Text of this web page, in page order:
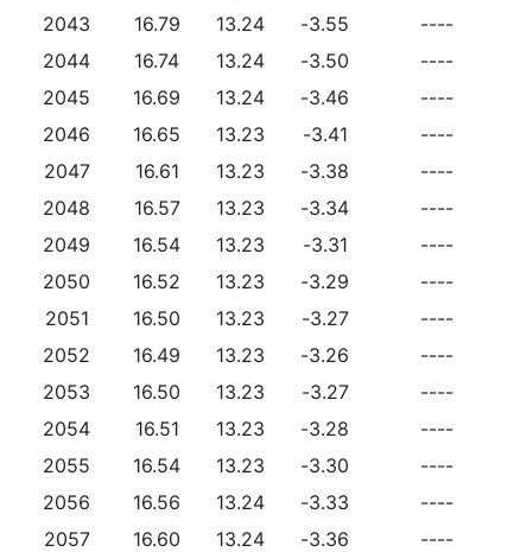
2043
16.79 13.24 -3.55 ----
2044
16.74 13.24 -3.50 ----
2045
16.69 13.24 -3.46 ----
2046
16.65 13.23 -3.41 ----
2047
16.61 13.23 -3.38 ----
2048
16.57 13.23 -3.34 ----
2049
16.54 13.23 -3.31 ----
2050
16.52 13.23 -3.29 ----
2051
16.50 13.23 -3.27 ----
2052
16.49 13.23 -3.26 ----
2053
16.50 13.23 -3.27 ----
2054
16.51 13.23 -3.28 ----
2055
16.54 13.23 -3.30 ----
2056
16.56 13.24 -3.33 ----
2057
16.60 13.24 -3.36 ----